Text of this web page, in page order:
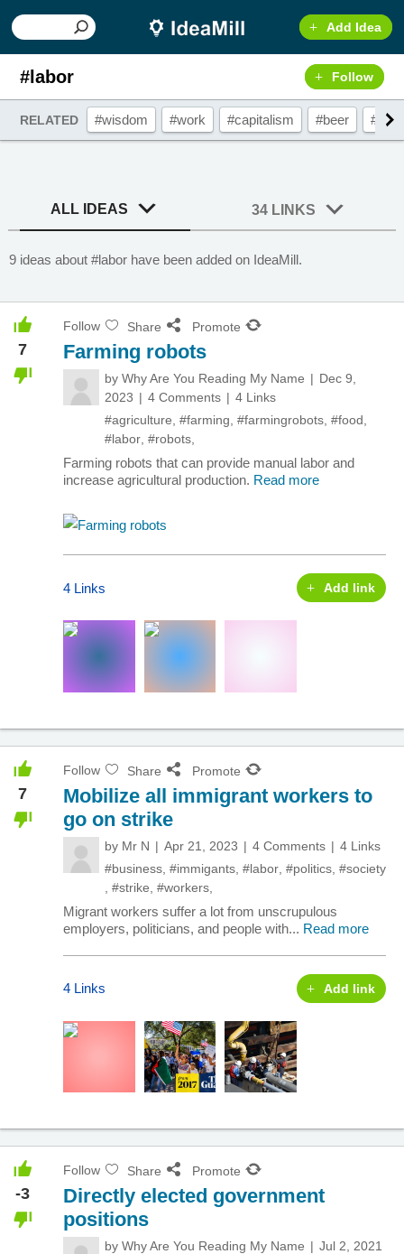
Add Idea
#labor Follow
RELATED #wisdom #work #capitalism #beer
ALL IDEAS 34 LINKS
9 ideas about #labor have been added on IdeaMill.
7
Follow Share Promote
Farming robots
by Why Are You Reading My Name
Dec 9,
2023
4 Comments
4 Links
#agriculture #farming #farmingrobots #food
#labor #robots
Farming robots that can provide manual labor and
increase agricultural production. Read more
4 Links Add link
7
Follow Share Promote
Mobilize all immigrant workers to
go on strike
by Mr N Apr 21, 2023 4 Comments
4 Links
#business #immigants #labor #politics #society
#strike #workers
Migrant workers suffer a lot from unscrupulous
employers, politicians, and people with... Read more
4 Links Add link
-3
Follow Share Promote
Directly elected government
positions
by Why Are You Reading My Name
Jul 2, 2021